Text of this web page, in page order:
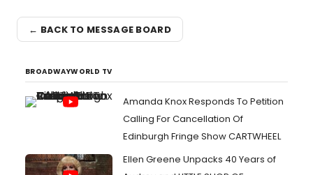
← BACK TO MESSAGE BOARD
BROADWAYWORLD TV
Amanda Knox Responds To Petition
Calling For Cancellation Of
Edinburgh Fringe Show CARTWHEEL
Ellen Greene Unpacks 40 Years of